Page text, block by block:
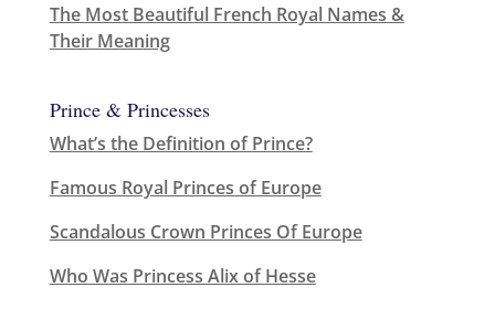
The Most Beautiful French Royal Names &
Their Meaning
Prince & Princesses
What’s the Definition of Prince?
Famous Royal Princes of Europe
Scandalous Crown Princes Of Europe
Who Was Princess Alix of Hesse